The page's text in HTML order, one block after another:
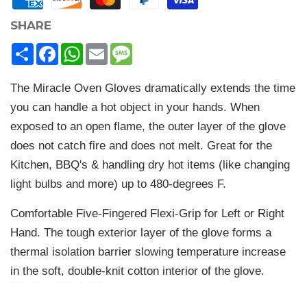
SHARE
ShareFacebookWhatsApp
Email
The Miracle Oven Gloves dramatically extends the time
you can handle a hot object in your hands. When
exposed to an open flame, the outer layer of the glove
does not catch fire and does not melt. Great for the
Kitchen, BBQ's & handling dry hot items (like changing
light bulbs and more) up to 480-degrees F.
Comfortable Five-Fingered Flexi-Grip for Left or Right
Hand. The tough exterior layer of the glove forms a
thermal isolation barrier slowing temperature increase
in the soft, double-knit cotton interior of the glove.